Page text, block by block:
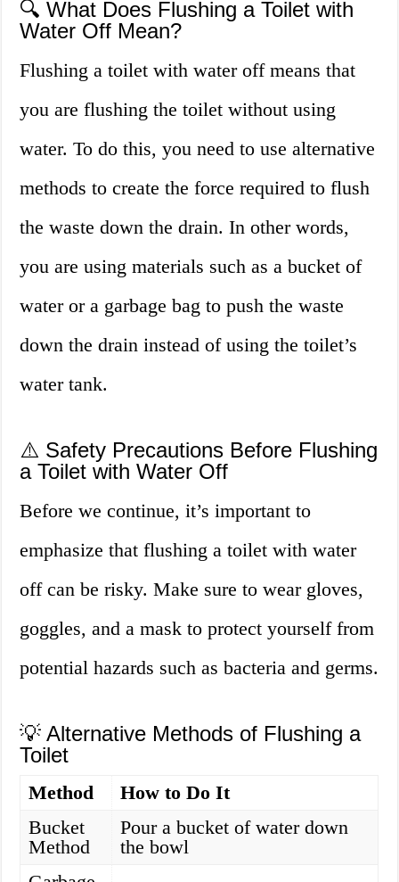
🔍 What Does Flushing a Toilet with
Water Off Mean?
Flushing a toilet with water off means that
you are flushing the toilet without using
water. To do this, you need to use alternative
methods to create the force required to flush
the waste down the drain. In other words,
you are using materials such as a bucket of
water or a garbage bag to push the waste
down the drain instead of using the toilet’s
water tank.
⚠️ Safety Precautions Before Flushing
a Toilet with Water Off
Before we continue, it’s important to
emphasize that flushing a toilet with water
off can be risky. Make sure to wear gloves,
goggles, and a mask to protect yourself from
potential hazards such as bacteria and germs.
💡 Alternative Methods of Flushing a
Toilet
Method
How to Do It
Bucket
Method
Pour a bucket of water down
the bowl